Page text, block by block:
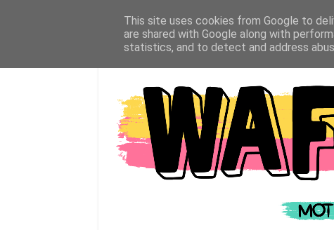
This site uses cookies from Google to
are shared with Google along with
statistics, and to detect and address